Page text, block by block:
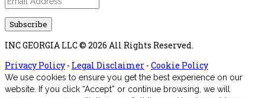
INC GEORGIA LLC © 2026 All Rights Reserved.
Privacy Policy - Legal Disclaimer - Cookie Policy
We use cookies to ensure you get the best experience on our
website. If you click “Accept” or continue browsing, we will